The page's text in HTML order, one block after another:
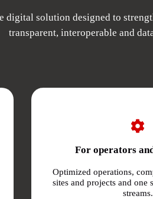
digital solution designed to
transparent, interoperable and
For operators
Optimized operations,
sites and projects and one
streams.